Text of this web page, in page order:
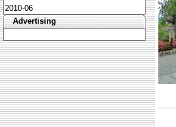
2010-06
Advertising